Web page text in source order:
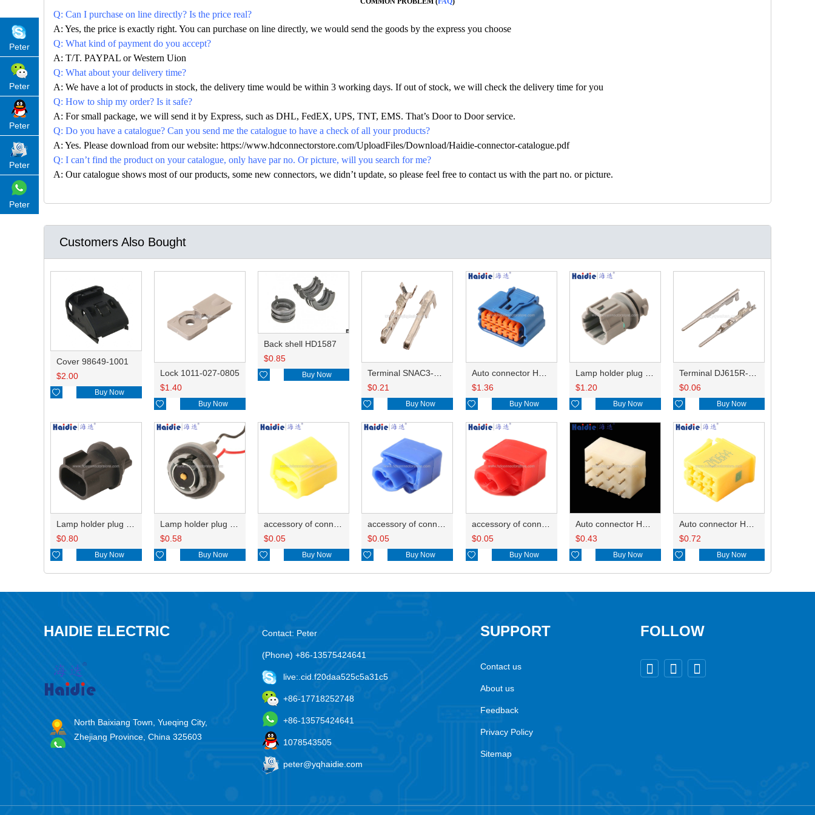
Q: Can I purchase on line directly? Is the price real?
A: Yes, the price is exactly right. You can purchase on line directly, we would send the goods by the express you choose
Q: What kind of payment do you accept?
A: T/T. PAYPAL or Western Uion
Q: What about your delivery time?
A: We have a lot of products in stock, the delivery time would be within 3 working days. If out of stock, we will check the delivery time for you
Q: How to ship my order? Is it safe?
A: For small package, we will send it by Express, such as DHL, FedEX, UPS, TNT, EMS. That’s Door to Door service.
Q: Do you have a catalogue? Can you send me the catalogue to have a check of all your products?
A: Yes. Please download from our website: https://www.hdconnectorstore.com/UploadFiles/Download/Haidie-connector-catalogue.pdf
Q: I can’t find the product on your catalogue, only have par no. Or picture, will you search for me?
A: Our catalogue shows most of our products, some new connectors, we didn’t update, so please feel free to contact us with the part no. or picture.
Customers Also Bought
Cover 98649-1001
$2.00
 Buy Now
Lock 1011-027-0805
$1.40
 Buy Now
Back shell HD1587
$0.85
 Buy Now
Terminal SNAC3-A021T-M0.64
$0.21
 Buy Now
Auto connector HP285-12021
$1.36
 Buy Now
Lamp holder plug HDL-831
$1.20
 Buy Now
Terminal DJ615R-1.0A
$0.06
 Buy Now
Lamp holder plug HDL-667
$0.80
 Buy Now
Lamp holder plug HDL-381
$0.58
 Buy Now
accessory of connector HD-JXJ805
$0.05
 Buy Now
accessory of connector HD-JXJ802
$0.05
 Buy Now
accessory of connector HD-JXJ801
$0.05
 Buy Now
Auto connector HD3121-2.1-10
$0.43
 Buy Now
Auto connector HD0618-2.8-21
$0.72
 Buy Now
HAIDIE ELECTRIC
North Baixiang Town, Yueqing City,
Zhejiang Province, China 325603
Contact: Peter
(Phone) +86-13575424641
live:.cid.f20daa525c5a31c5
+86-17718252748
+86-13575424641
1078543505
peter@yqhaidie.com
SUPPORT
Contact us
About us
Feedback
Privacy Policy
Sitemap
FOLLOW
  
Peter
Peter
Peter
Peter
Peter